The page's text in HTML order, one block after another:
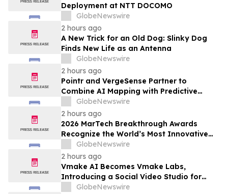
Deployment at NTT DOCOMO
GlobeNewswire
2 hours ago
A New Trick for an Old Dog: Slinky Dog
Finds New Life as an Antenna
GlobeNewswire
2 hours ago
Pointr and VergeSense Partner to
Combine AI Mapping with Predictive
Planning for the Future of the Hybrid
Workplace
GlobeNewswire
2 hours ago
2026 MarTech Breakthrough Awards
Recognize the World’s Most Innovative
Marketing, Sales and Advertising
Technology Companies
GlobeNewswire
2 hours ago
Vmake AI Becomes Vmake Labs,
Introducing a Social Video Studio for
Brands and Creators
GlobeNewswire